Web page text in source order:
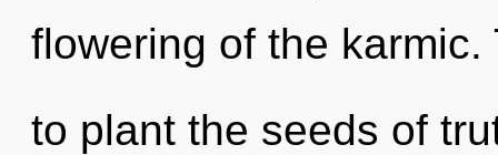
flowering of the
to plant the seeds of